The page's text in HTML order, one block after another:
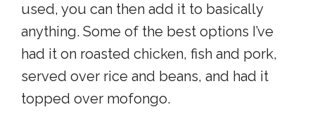
used, you can then add it to basically
anything. Some of the best options I’ve
had it on roasted chicken, fish and pork,
served over rice and beans, and had it
topped over mofongo.